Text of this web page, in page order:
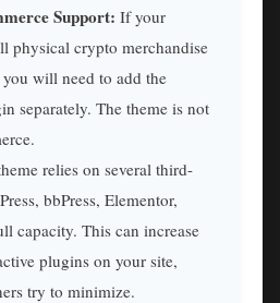
Support: If your
physical crypto merchandise
will need to add the
separately. The theme is not
relies on several third-
bbPress, Elementor,
capacity. This can increase
plugins on your site,
try to minimize.